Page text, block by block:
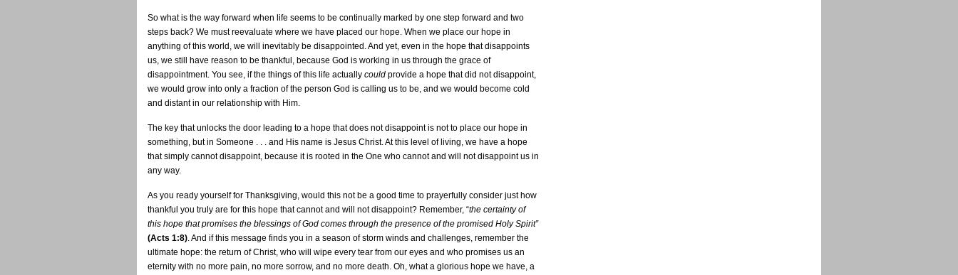
So what is the way forward when life seems to be continually marked by one step forward and two
steps back? We must reevaluate where we have placed our hope. When we place our hope in
anything of this world, we will inevitably be disappointed. And yet, even in the hope that disappoints
us, we still have reason to be thankful, because God is working in us through the grace of
disappointment. You see, if the things of this life actually could provide a hope that did not disappoint,
we would grow into only a fraction of the person God is calling us to be, and we would become cold
and distant in our relationship with Him.
The key that unlocks the door leading to a hope that does not disappoint is not to place our hope in
something, but in Someone . . . and His name is Jesus Christ. At this level of living, we have a hope
that simply cannot disappoint, because it is rooted in the One who cannot and will not disappoint us in
any way.
As you ready yourself for Thanksgiving, would this not be a good time to prayerfully consider just how
thankful you truly are for this hope that cannot and will not disappoint? Remember, “the certainty of
this hope that promises the blessings of God comes through the presence of the promised Holy Spirit”
(Acts 1:8). And if this message finds you in a season of storm winds and challenges, remember the
ultimate hope: the return of Christ, who will wipe every tear from our eyes and who promises us an
eternity with no more pain, no more sorrow, and no more death. Oh, what a glorious hope we have, a